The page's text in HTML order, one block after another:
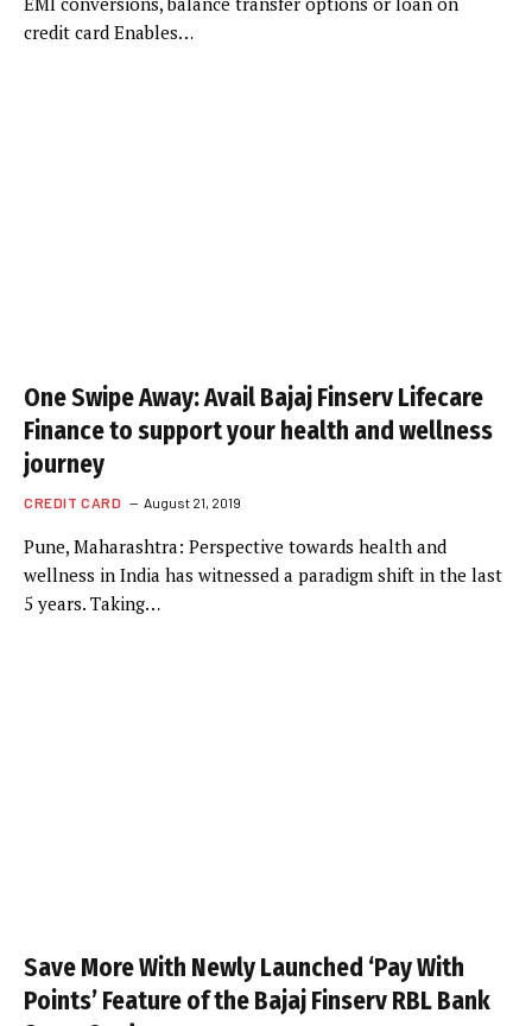
credit card Enables…
One Swipe Away: Avail Bajaj Finserv Lifecare
Finance to support your health and wellness
journey
CREDIT CARD August 21, 2019
Pune, Maharashtra: Perspective towards health and
wellness in India has witnessed a paradigm shift in the last
5 years. Taking…
Save More With Newly Launched ‘Pay With
Points’ Feature of the Bajaj Finserv RBL Bank